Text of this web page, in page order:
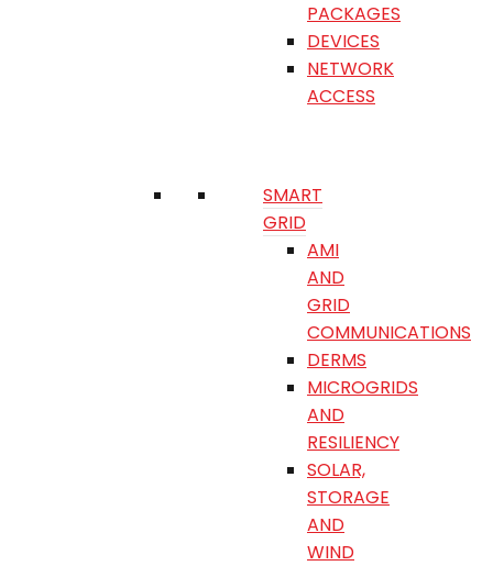
PACKAGES
DEVICES
NETWORK
ACCESS
SMART
GRID
AMI
AND
GRID
COMMUNICATIONS
DERMS
MICROGRIDS
AND
RESILIENCY
SOLAR,
STORAGE
AND
WIND